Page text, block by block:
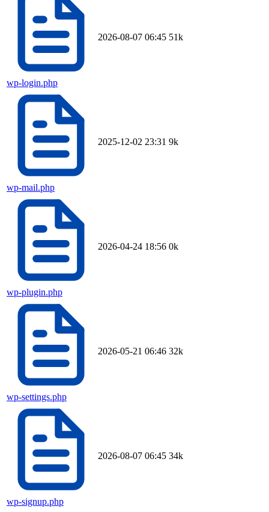
wp-login.php
2026-08-07 06:45 51k
wp-mail.php
2025-12-02 23:31 9k
wp-plugin.php
2026-04-24 18:56 0k
wp-settings.php
2026-05-21 06:46 32k
wp-signup.php
2026-08-07 06:45 34k